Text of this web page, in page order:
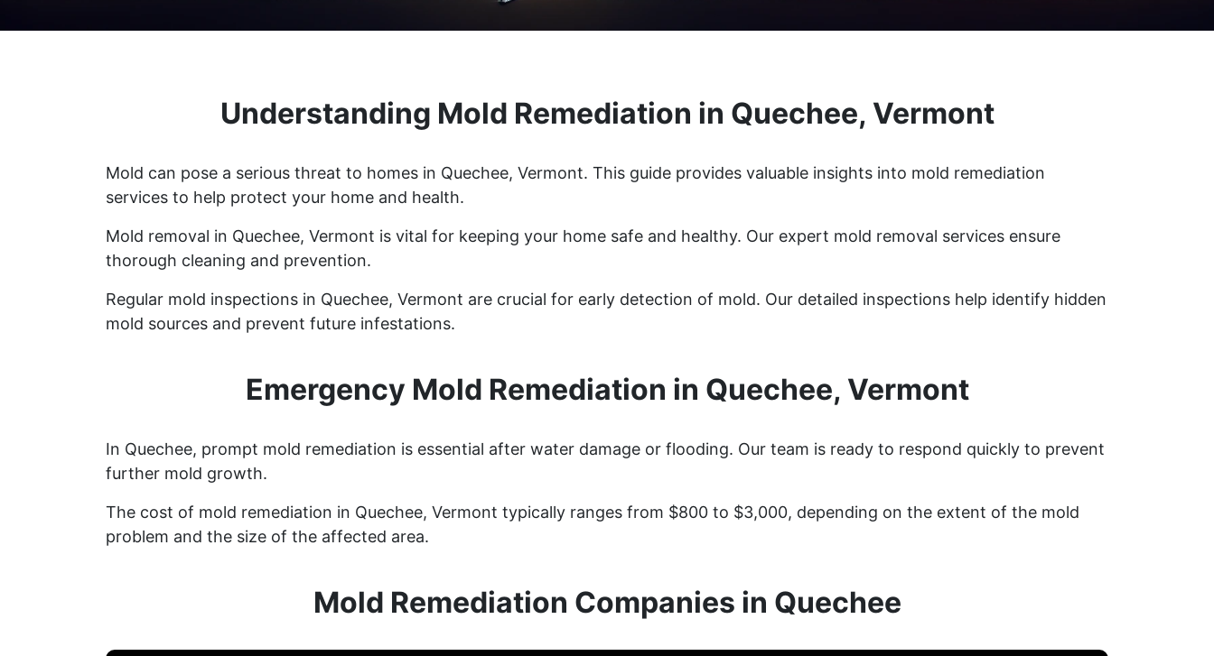
Understanding Mold Remediation in Quechee, Vermont
Mold can pose a serious threat to homes in Quechee, Vermont. This guide provides valuable insights into mold remediation
services to help protect your home and health.
Mold removal in Quechee, Vermont is vital for keeping your home safe and healthy. Our expert mold removal services ensure
thorough cleaning and prevention.
Regular mold inspections in Quechee, Vermont are crucial for early detection of mold. Our detailed inspections help identify hidden
mold sources and prevent future infestations.
Emergency Mold Remediation in Quechee, Vermont
In Quechee, prompt mold remediation is essential after water damage or flooding. Our team is ready to respond quickly to prevent
further mold growth.
The cost of mold remediation in Quechee, Vermont typically ranges from $800 to $3,000, depending on the extent of the mold
problem and the size of the affected area.
Mold Remediation Companies in Quechee